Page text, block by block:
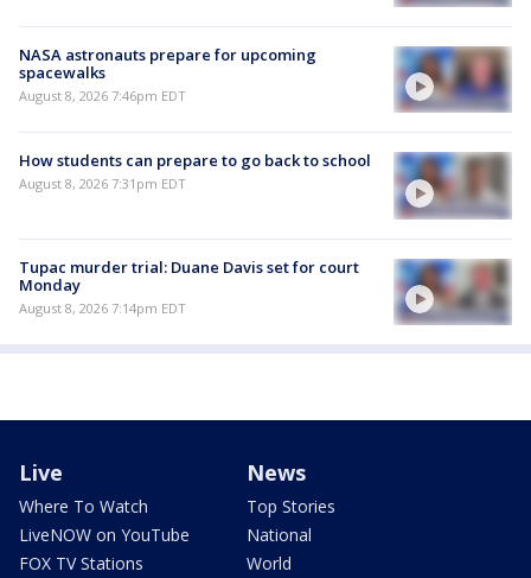
NASA astronauts prepare for upcoming
spacewalks
August 8, 2026 7:46pm EDT
How students can prepare to go back to school
August 8, 2026 7:31pm EDT
Tupac murder trial: Duane Davis set for court
Monday
August 8, 2026 7:14pm EDT
Live
Where To Watch
LiveNOW on YouTube
FOX TV Stations
News
Top Stories
National
World